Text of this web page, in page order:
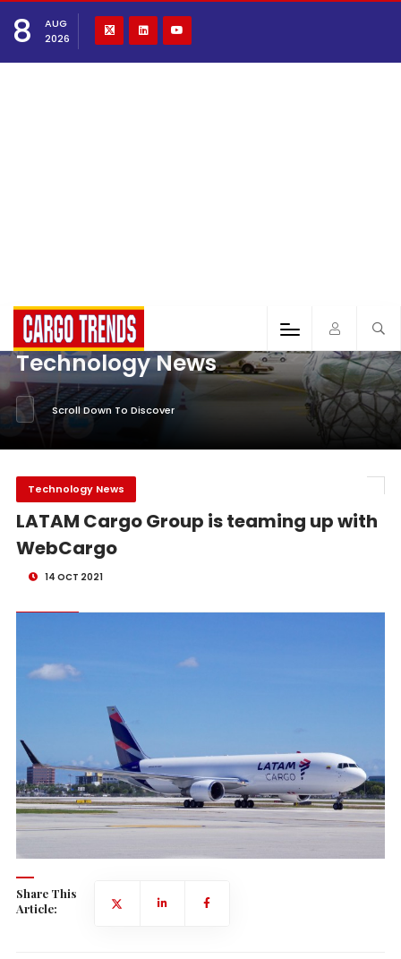
8
AUG
2026
Technology News
Scroll Down To Discover
Technology News
LATAM Cargo Group is teaming up with
WebCargo
14 OCT 2021
Share This
Article: